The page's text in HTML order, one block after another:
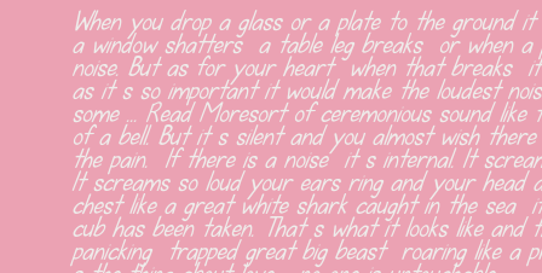
When you drop a glass or a plate to the ground it
a window shatters  a table leg breaks  or when
noise. But as for your heart  when that breaks  it
as it s so important it would make the loudest
some ... Read Moresort of ceremonious sound
of a bell. But it s silent and you almost wish
the pain.  If there is a noise  it s internal. It
It screams so loud your ears ring and your head
chest like a great white shark caught in the sea
cub has been taken. That s what it looks like
panicking  trapped great big beast  roaring like a